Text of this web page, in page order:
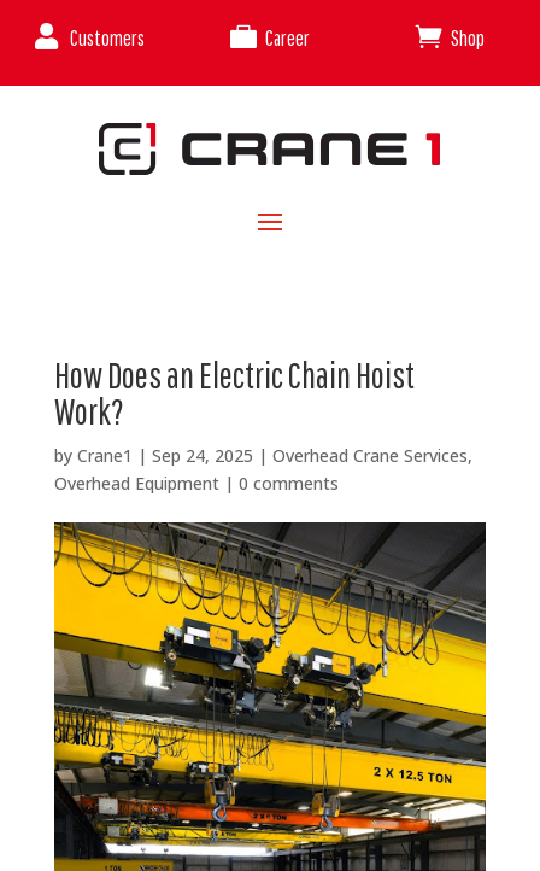
 Customers  Career  Shop
How Does an Electric Chain Hoist
Work?
by Crane1 | Sep 24, 2025 | Overhead Crane Services,
Overhead Equipment| 0 comments